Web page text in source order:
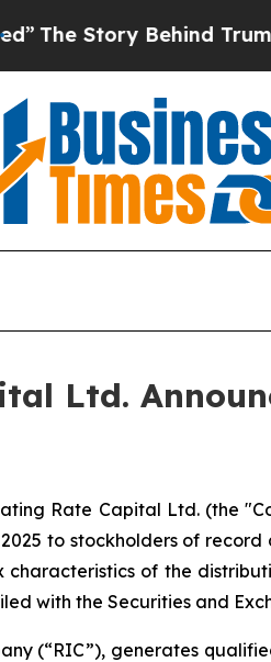
Story Behind Trump’s
Ltd.
Rate Capital Ltd. (the
to stockholders of
of the
with the Securities and
(“RIC”), generates